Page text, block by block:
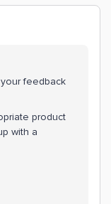
feedback
product
with a